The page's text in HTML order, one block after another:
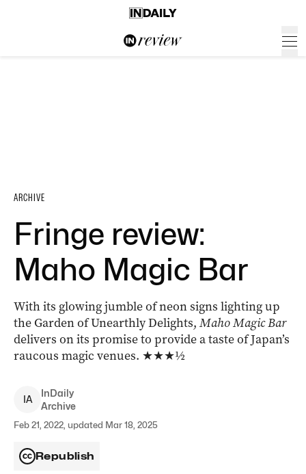
ARCHIVE
Fringe review:
Maho Magic Bar
With its glowing jumble of neon signs lighting up
the Garden of Unearthly Delights, Maho Magic Bar
delivers on its promise to provide a taste of Japan’s
raucous magic venues. ★★★½
IA
InDaily
Archive
Feb 21, 2022, updated Mar 18, 2025
Republish